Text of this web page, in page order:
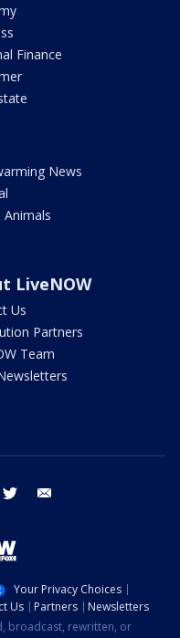
Finance
News
Animals
LiveNOW
Us
Partners
Team
instagram twitter
Your Privacy Choices
Us Partners
Newsletters
broadcast, rewritten, or